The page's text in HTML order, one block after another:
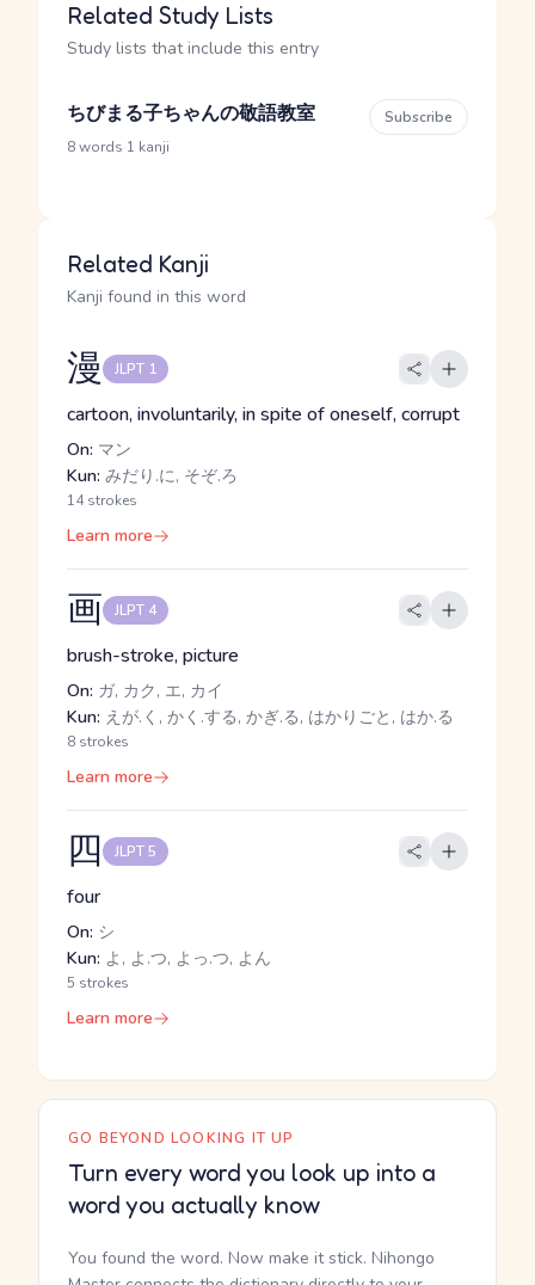
Related Study Lists
Study lists that include this entry
ちびまる子ちゃんの敬語教室
8 words 1 kanji
Subscribe
Related Kanji
Kanji found in this word
漫 JLPT 1
cartoon, involuntarily, in spite of oneself, corrupt
On: マン
Kun: みだり.に, そぞ.ろ
14 strokes
Learn more
画 JLPT 4
brush-stroke, picture
On: ガ, カク, エ, カイ
Kun: えが.く, かく.する, かぎ.る, はかりごと, はか.る
8 strokes
Learn more
四 JLPT 5
four
On: シ
Kun: よ, よ.つ, よっ.つ, よん
5 strokes
Learn more
GO BEYOND LOOKING IT UP
Turn every word you look up into a
word you actually know
You found the word. Now make it stick. Nihongo